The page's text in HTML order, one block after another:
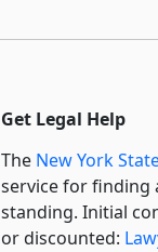
Get Legal Help
The New York
service for finding
standing. Initial
or discounted: